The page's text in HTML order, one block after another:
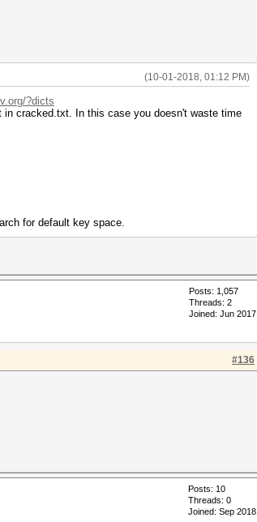
(10-01-2018, 01:12 PM)
?dicts
in cracked.txt. In this case you doesn't waste time
for default key space.
Posts: 1,057
Threads: 2
Joined: Jun 2017
#136
Posts: 10
Threads: 0
Joined: Sep 2018